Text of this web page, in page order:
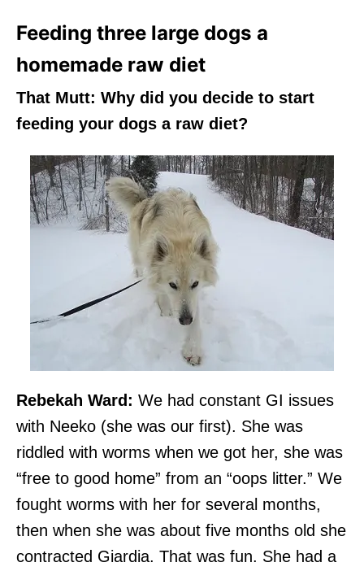
Feeding three large dogs a
homemade raw diet
That Mutt: Why did you decide to start
feeding your dogs a raw diet?
Rebekah Ward: We had constant GI issues
with Neeko (she was our first). She was
riddled with worms when we got her, she was
“free to good home” from an “oops litter.” We
fought worms with her for several months,
then when she was about five months old she
contracted Giardia. That was fun. She had a